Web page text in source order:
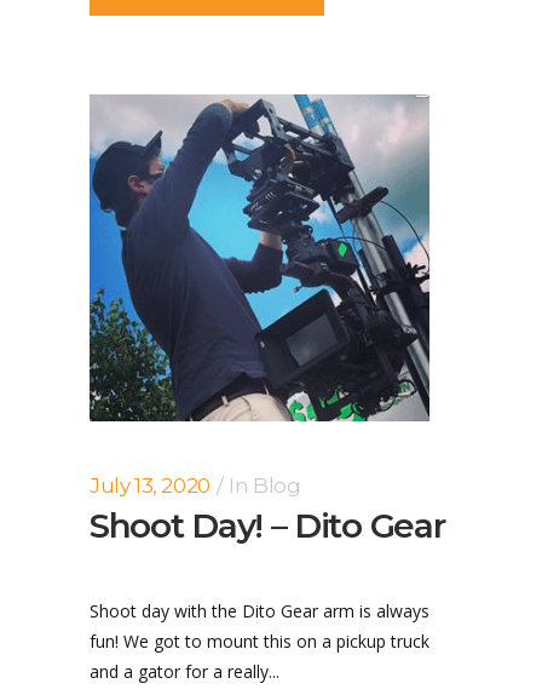
July 13, 2020 In Blog
Shoot Day! – Dito Gear
Shoot day with the Dito Gear arm is always
fun! We got to mount this on a pickup truck
and a gator for a really...